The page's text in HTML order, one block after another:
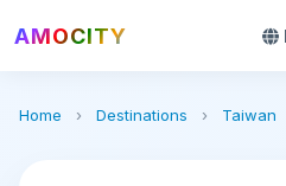
AMOCITY
Home › Destinations › Taiwan